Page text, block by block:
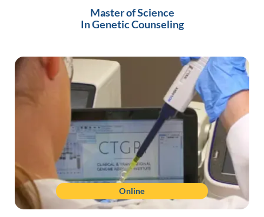
Master of Science
In Genetic Counseling
Online